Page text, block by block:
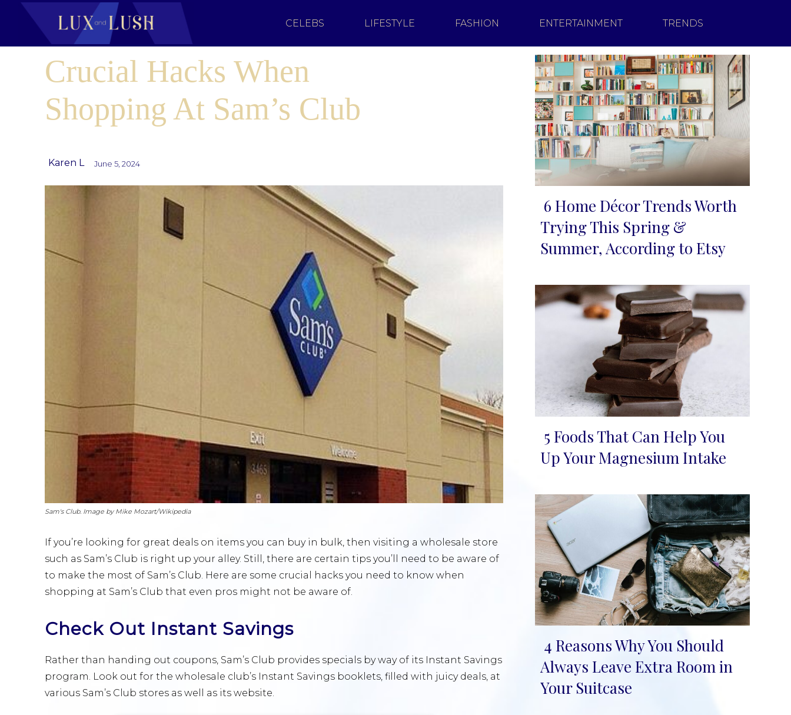
CELEBS LIFESTYLE FASHION ENTERTAINMENT TRENDS
Crucial Hacks When
Shopping At Sam’s Club
Karen L June 5, 2024
Sam's Club. Image by Mike Mozart/Wikipedia
If you’re looking for great deals on items you can buy in bulk, then visiting a wholesale store
such as Sam’s Club is right up your alley. Still, there are certain tips you’ll need to be aware of
to make the most of Sam’s Club. Here are some crucial hacks you need to know when
shopping at Sam’s Club that even pros might not be aware of.
Check Out Instant Savings
Rather than handing out coupons, Sam’s Club provides specials by way of its Instant Savings
program. Look out for the wholesale club’s Instant Savings booklets, filled with juicy deals, at
various Sam’s Club stores as well as its website.
Section
Heading
6 Home Décor Trends Worth
Trying This Spring &
Summer, According to Etsy
Section
5 Foods That Can Help You
Up Your Magnesium Intake
Section
Heading
4 Reasons Why You Should
Always Leave Extra Room in
Your Suitcase